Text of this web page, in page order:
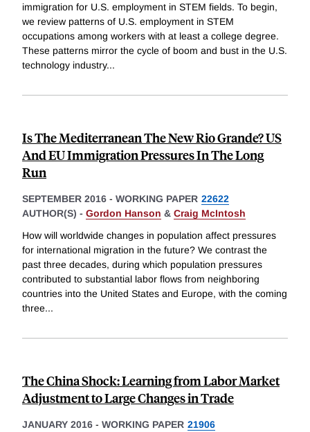
immigration for U.S. employment in STEM fields. To begin,
we review patterns of U.S. employment in STEM
occupations among workers with at least a college degree.
These patterns mirror the cycle of boom and bust in the U.S.
technology industry...
Is The Mediterranean The New Rio Grande? US
And EU Immigration Pressures In The Long
Run
SEPTEMBER 2016 - WORKING PAPER 22622
AUTHOR(S) - Gordon Hanson & Craig McIntosh
How will worldwide changes in population affect pressures
for international migration in the future? We contrast the
past three decades, during which population pressures
contributed to substantial labor flows from neighboring
countries into the United States and Europe, with the coming
three...
The China Shock: Learning from Labor Market
Adjustment to Large Changes in Trade
JANUARY 2016 - WORKING PAPER 21906